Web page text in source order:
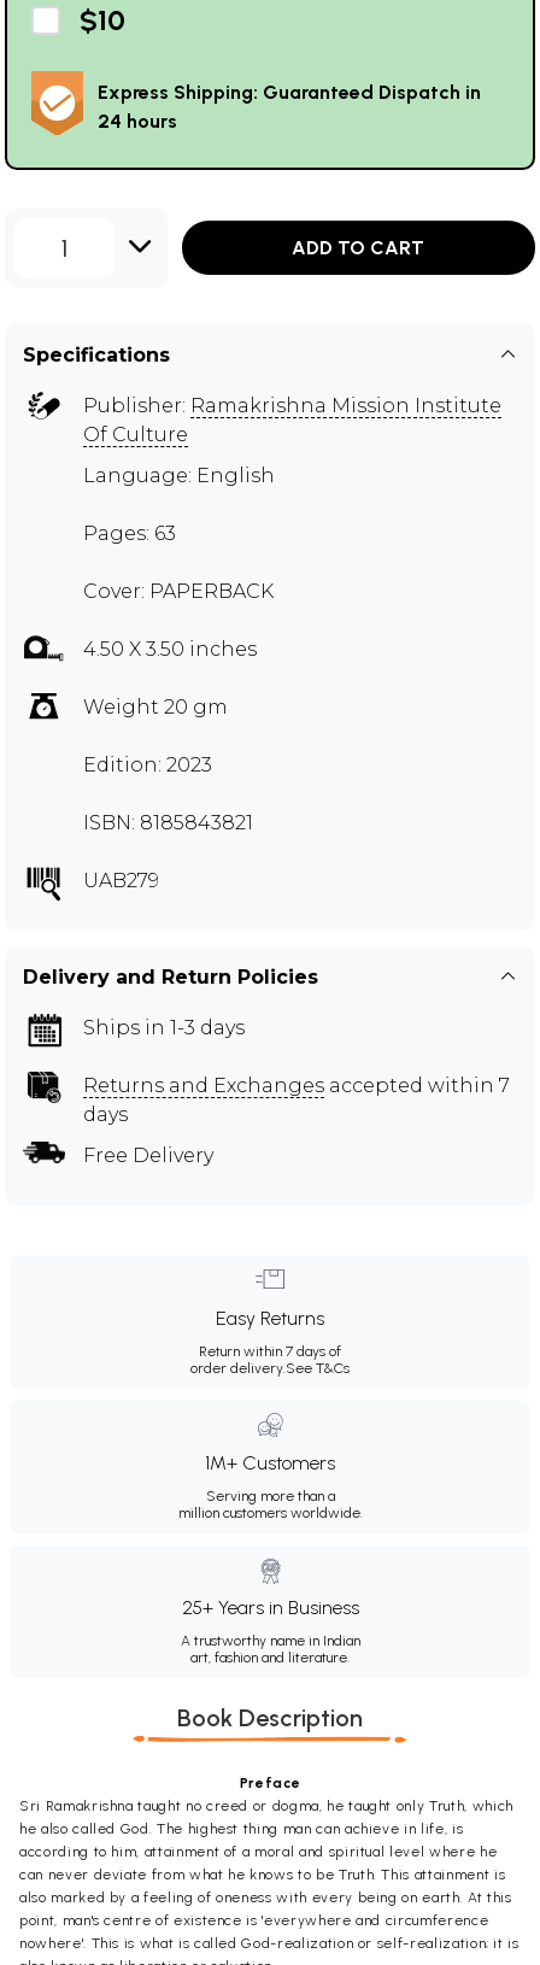
$10
Express Shipping: Guaranteed Dispatch in
24 hours
1 ADD TO CART
Specifications
Publisher: Ramakrishna Mission Institute
Of Culture
Language: English
Pages: 63
Cover: PAPERBACK
4.50 X 3.50 inches
Weight 20 gm
Edition: 2023
ISBN: 8185843821
UAB279
Delivery and Return Policies
Ships in 1-3 days
Returns and Exchanges accepted within 7
days
Free Delivery
Easy Returns
Return within 7 days of
order delivery.See T&Cs
1M+ Customers
Serving more than a
million customers worldwide.
25+ Years in Business
A trustworthy name in Indian
art, fashion and literature.
Book Description
Preface
Sri Ramakrishna taught no creed or dogma, he taught only Truth, which
he also called God. The highest thing man can achieve in life, is
according to him, attainment of a moral and spiritual level where he
can never deviate from what he knows to be Truth. This attainment is
also marked by a feeling of oneness with every being on earth. At this
point, man's centre of existence is 'everywhere and circumference
nowhere'. This is what is called God-realization or self-realization; it is